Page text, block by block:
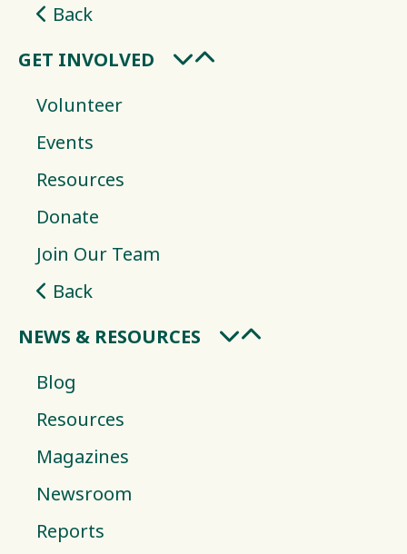
Back
GET INVOLVED
Volunteer
Events
Resources
Donate
Join Our Team
Back
NEWS & RESOURCES
Blog
Resources
Magazines
Newsroom
Reports